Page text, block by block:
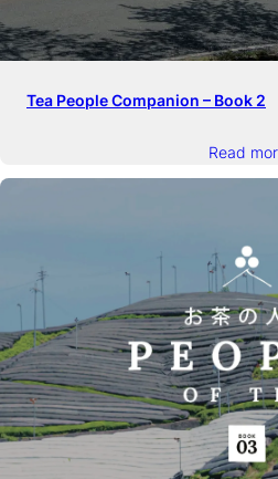
Tea People Companion – Book 2
Read